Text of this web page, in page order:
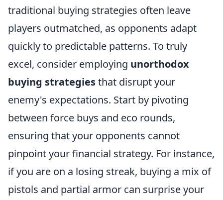
traditional buying strategies often leave
players outmatched, as opponents adapt
quickly to predictable patterns. To truly
excel, consider employing unorthodox
buying strategiesthat disrupt your
enemy's expectations. Start by pivoting
between force buys and eco rounds,
ensuring that your opponents cannot
pinpoint your financial strategy. For instance,
if you are on a losing streak, buying a mix of
pistols and partial armor can surprise your